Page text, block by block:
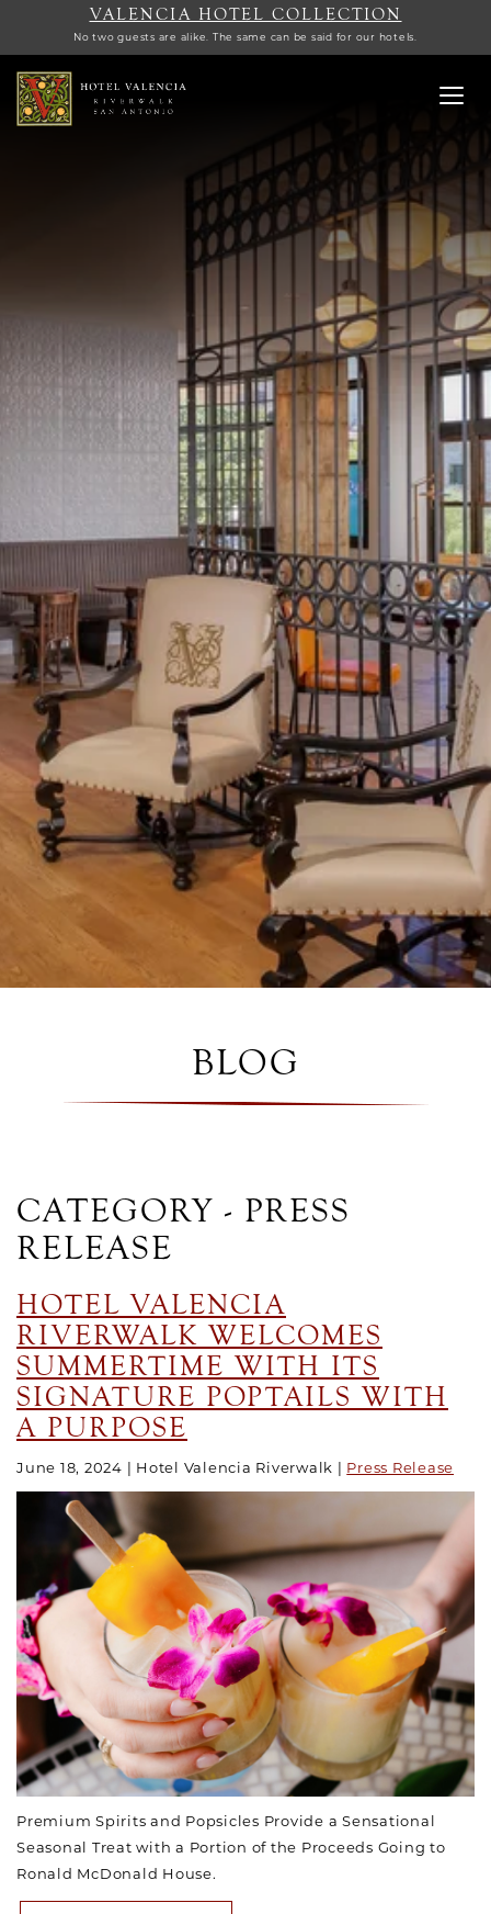
VALENCIA HOTEL COLLECTION
No two guests are alike. The same can be said for our hotels.
BLOG
CATEGORY - PRESS
RELEASE
HOTEL VALENCIA
RIVERWALK WELCOMES
SUMMERTIME WITH ITS
SIGNATURE POPTAILS WITH
A PURPOSE
June 18, 2024 Hotel Valencia Riverwalk Press Release
Premium Spirits and Popsicles Provide a Sensational
Seasonal Treat with a Portion of the Proceeds Going to
Ronald McDonald House.